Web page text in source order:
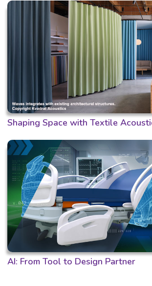
Shaping Space with Textile
AI: From Tool to Design Partner